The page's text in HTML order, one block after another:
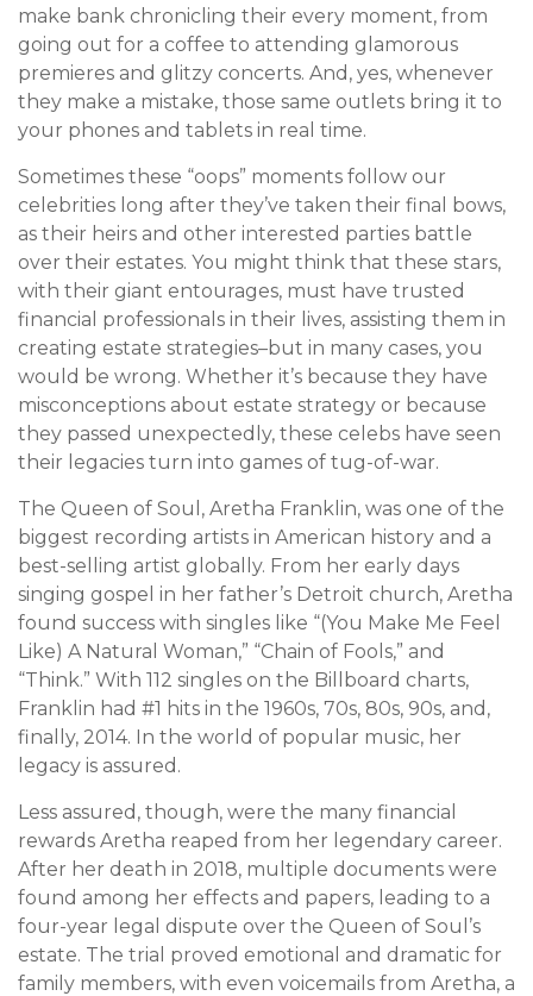
make bank chronicling their every moment, from
going out for a coffee to attending glamorous
premieres and glitzy concerts. And, yes, whenever
they make a mistake, those same outlets bring it to
your phones and tablets in real time.
Sometimes these “oops” moments follow our
celebrities long after they’ve taken their final bows,
as their heirs and other interested parties battle
over their estates. You might think that these stars,
with their giant entourages, must have trusted
financial professionals in their lives, assisting them in
creating estate strategies–but in many cases, you
would be wrong. Whether it’s because they have
misconceptions about estate strategy or because
they passed unexpectedly, these celebs have seen
their legacies turn into games of tug-of-war.
The Queen of Soul, Aretha Franklin, was one of the
biggest recording artists in American history and a
best-selling artist globally. From her early days
singing gospel in her father’s Detroit church, Aretha
found success with singles like “(You Make Me Feel
Like) A Natural Woman,” “Chain of Fools,” and
“Think.” With 112 singles on the Billboard charts,
Franklin had #1 hits in the 1960s, 70s, 80s, 90s, and,
finally, 2014. In the world of popular music, her
legacy is assured.
Less assured, though, were the many financial
rewards Aretha reaped from her legendary career.
After her death in 2018, multiple documents were
found among her effects and papers, leading to a
four-year legal dispute over the Queen of Soul’s
estate. The trial proved emotional and dramatic for
family members, with even voicemails from Aretha, a